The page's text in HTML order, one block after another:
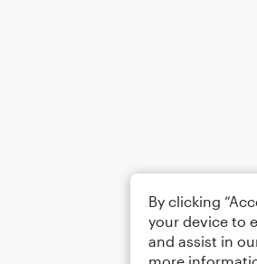
By clicking
your device to
and assist in